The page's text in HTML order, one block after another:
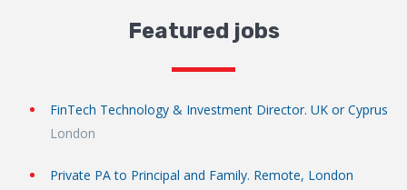
Featured jobs
FinTech Technology & Investment Director. UK or Cyprus
London
Private PA to Principal and Family. Remote, London